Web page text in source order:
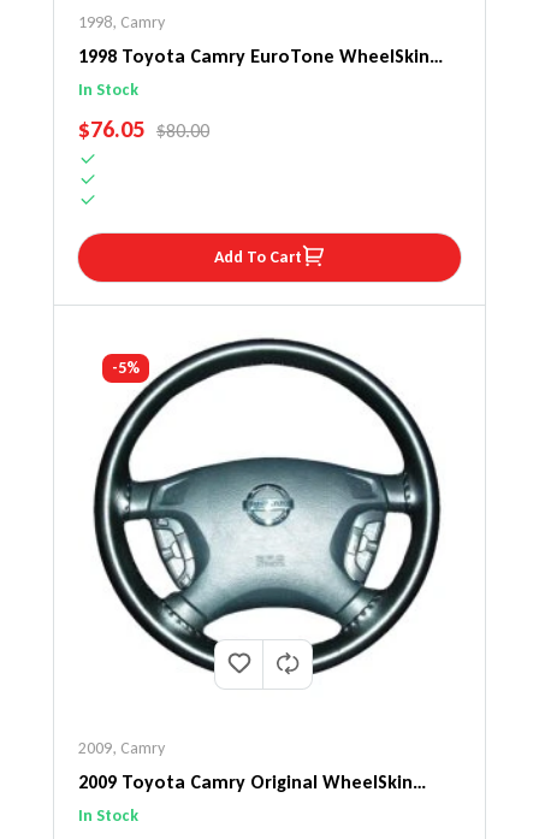
1998, Camry
1998 Toyota Camry EuroTone WheelSkin
Steering Wheel Cover
In Stock
SALE PRICE
$76.05 REGULAR PRICE
$80.00
Add To Cart
-5%
2009, Camry
2009 Toyota Camry Original WheelSkin
Steering Wheel Cover
In Stock